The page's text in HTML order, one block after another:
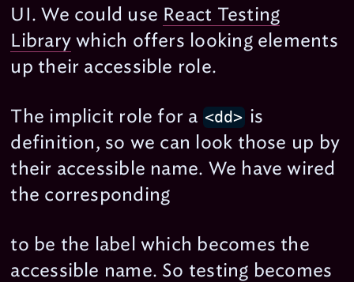
UI. We could use React Testing
Library which offers looking elements
up their accessible role.
The implicit role for a <dd>is
definition, so we can look those up by
their accessible name. We have wired
the corresponding
to be the label which becomes the
accessible name. So testing becomes